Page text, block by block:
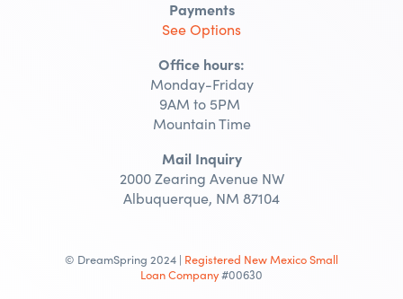
Payments
See Options
Office hours:
Monday-Friday
9AM to 5PM
Mountain Time
Mail Inquiry
2000 Zearing Avenue NW
Albuquerque, NM 87104
© DreamSpring 2024 | Registered New Mexico Small
Loan Company#00630